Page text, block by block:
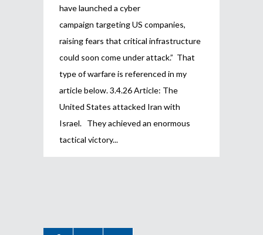
have launched a cyber
campaign targeting US companies,
raising fears that critical infrastructure
could soon come under attack.” That
type of warfare is referenced in my
article below. 3.4.26 Article: The
United States attacked Iran with
Israel. They achieved an enormous
tactical victory